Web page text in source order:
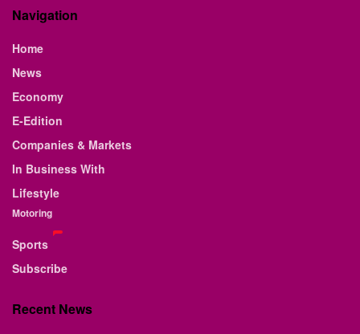
Navigation
Home
News
Economy
E-Edition
Companies & Markets
In Business With
Lifestyle
Motoring
Sports
Subscribe
Recent News